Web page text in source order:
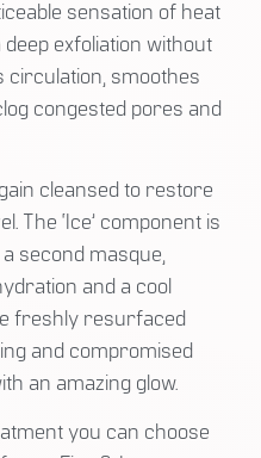
sensation of heat
exfoliation without
circulation, smoothes
congested pores and
cleansed to restore
The ‘Ice’ component is
second masque,
and a cool
freshly resurfaced
and compromised
an amazing glow.
you can choose